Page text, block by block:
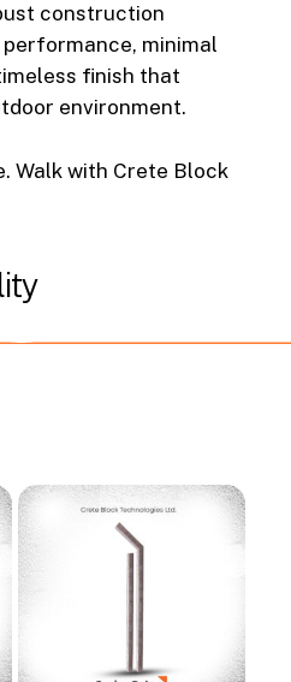
construction
minimal
finish that
environment.
Walk with Crete Block